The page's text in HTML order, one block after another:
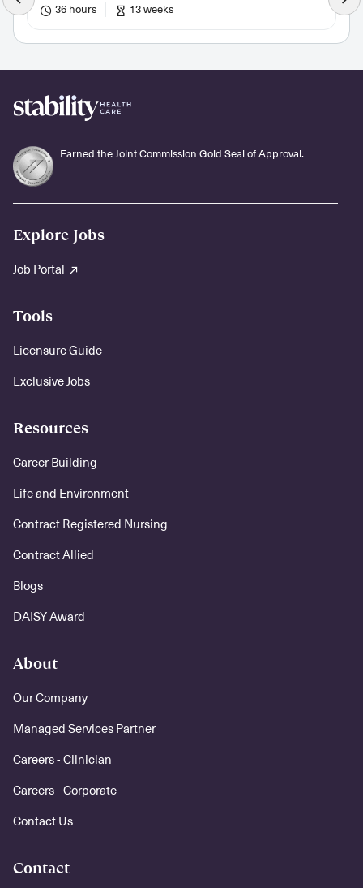
36 hours 13 weeks
Earned the Joint Commission Gold Seal of Approval.
Explore Jobs
Job Portal
Tools
Licensure Guide
Exclusive Jobs
Resources
Career Building
Life and Environment
Contract Registered Nursing
Contract Allied
Blogs
DAISY Award
About
Our Company
Managed Services Partner
Careers - Clinician
Careers - Corporate
Contact Us
Contact